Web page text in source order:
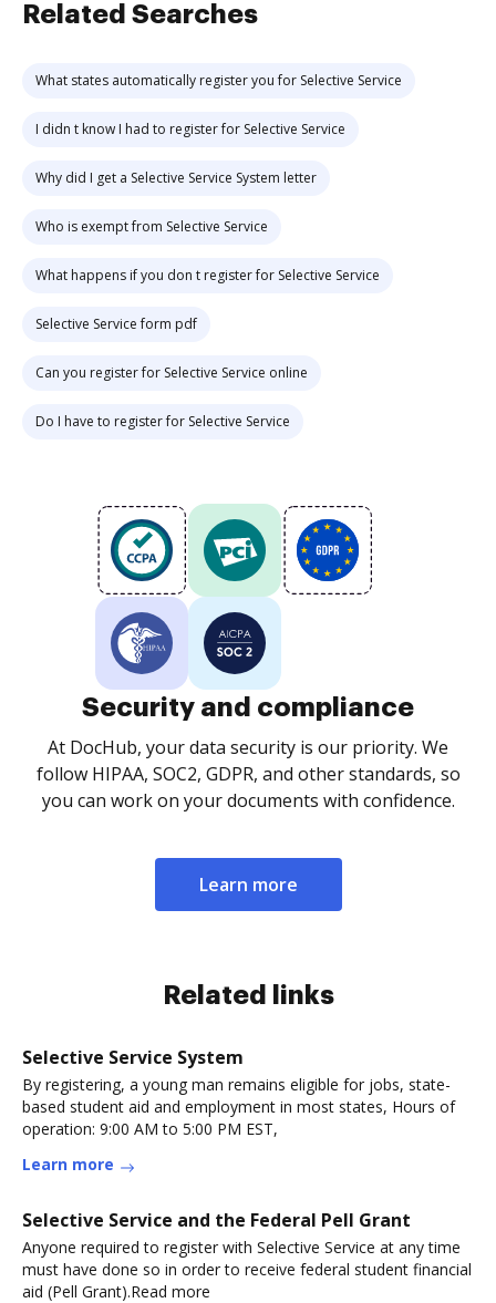
Related Searches
What states automatically register you for Selective Service
I didn t know I had to register for Selective Service
Why did I get a Selective Service System letter
Who is exempt from Selective Service
What happens if you don t register for Selective Service
Selective Service form pdf
Can you register for Selective Service online
Do I have to register for Selective Service
Security and compliance
At DocHub, your data security is our priority. We
follow HIPAA, SOC2, GDPR, and other standards, so
you can work on your documents with confidence.
Learn more
Related links
Selective Service System
By registering, a young man remains eligible for jobs, state-
based student aid and employment in most states, Hours of
operation: 9:00 AM to 5:00 PM EST,
Learn more
Selective Service and the Federal Pell Grant
Anyone required to register with Selective Service at any time
must have done so in order to receive federal student financial
aid (Pell Grant).Read more